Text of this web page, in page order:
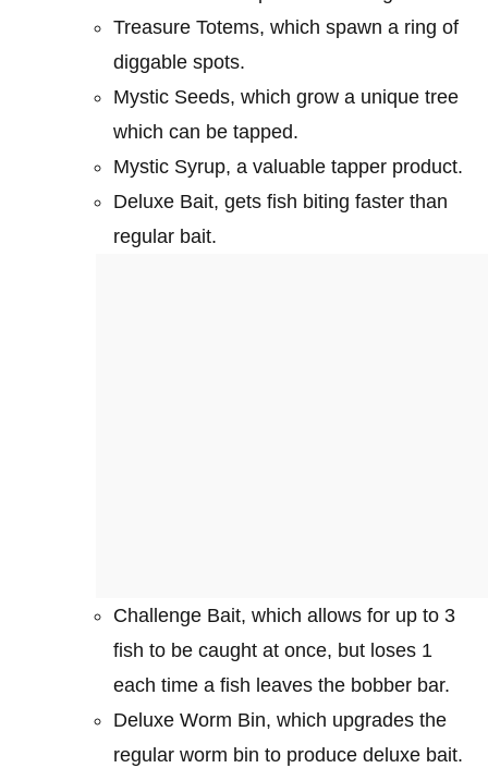
Treasure Totems, which spawn a ring of
diggable spots.
Mystic Seeds, which grow a unique tree
which can be tapped.
Mystic Syrup, a valuable tapper product.
Deluxe Bait, gets fish biting faster than
regular bait.
Challenge Bait, which allows for up to 3
fish to be caught at once, but loses 1
each time a fish leaves the bobber bar.
Deluxe Worm Bin, which upgrades the
regular worm bin to produce deluxe bait.